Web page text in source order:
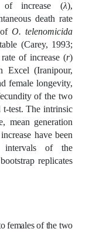
increase (λ),
death rate
O. telenomicida
(Carey, 1993;
of increase (r)
Excel (Iranipour,
female longevity,
of the two
t-test. The intrinsic
mean generation
have been
intervals of the
replicates
females of the two